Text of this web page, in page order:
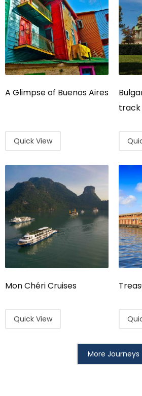
A Glimpse of Buenos Aires
Quick View
track
Mon Chéri Cruises
Quick View
More Journeys